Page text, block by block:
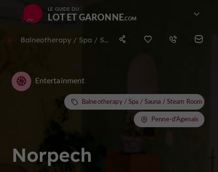
LE GUIDE DU
LOT ET GARONNE
Balneotherapy / Spa / Sauna / Steam Room in Penne-d'Agenais
Norpech
Entertainment
Balneotherapy / Spa / Sauna / Steam Room
Penne-d'Agenais